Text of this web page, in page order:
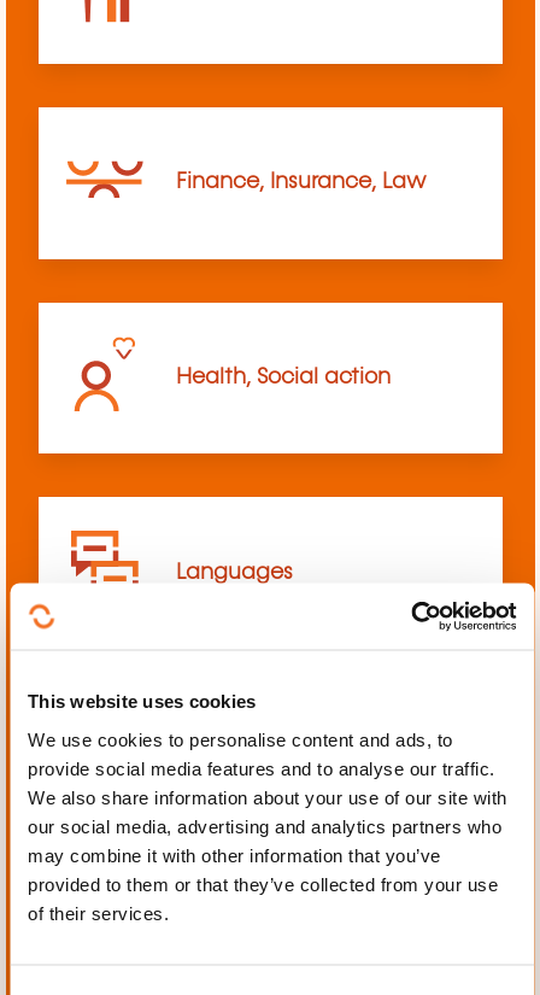
This website uses cookies
We use cookies to personalise content and ads, to
provide social media features and to analyse our traffic.
We also share information about your use of our site with
our social media, advertising and analytics partners who
may combine it with other information that you’ve
provided to them or that they’ve collected from your use
of their services.
Finance, Insurance, Law
Health, Social action
Languages
Mechanics, Electrical
engineering, Automation